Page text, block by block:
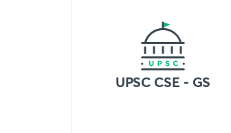
UPSC CSE - GS